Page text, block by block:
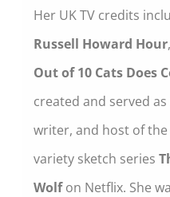
Her UK TV credits
Russell Howard Hour,
Out of 10 Cats Does
created and served
writer, and host of
variety sketch series
Wolfon Netflix. She